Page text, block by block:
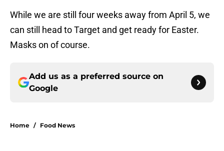
While we are still four weeks away from April 5, we
can still head to Target and get ready for Easter.
Masks on of course.
Add us as a preferred source on
Google
Home / Food News